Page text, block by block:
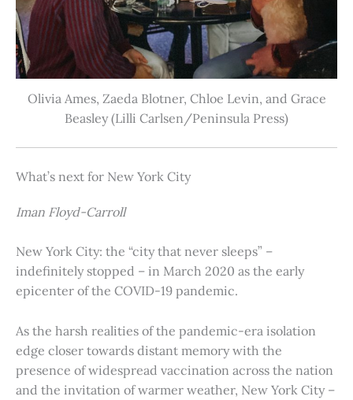
Olivia Ames, Zaeda Blotner, Chloe Levin, and Grace
Beasley (Lilli Carlsen/Peninsula Press)
What’s next for New York City
Iman Floyd-Carroll
New York City: the “city that never sleeps” –
indefinitely stopped – in March 2020 as the early
epicenter of the COVID-19 pandemic.
As the harsh realities of the pandemic-era isolation
edge closer towards distant memory with the
presence of widespread vaccination across the nation
and the invitation of warmer weather, New York City –